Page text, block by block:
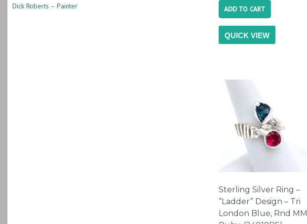
ADD TO CART
QUICK VIEW
Sterling Silver Ring –
“Ladder” Design – Tri
London Blue, Rnd MM
Dick Roberts – Painter